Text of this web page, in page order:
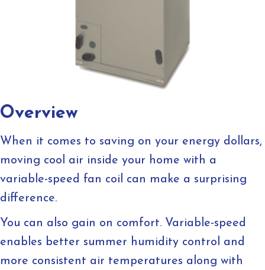
Overview
When it comes to saving on your energy dollars,
moving cool air inside your home with a
variable-speed fan coil can make a surprising
difference.
You can also gain on comfort. Variable-speed
enables better summer humidity control and
more consistent air temperatures along with